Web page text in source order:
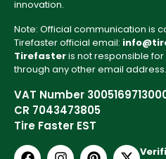
innovation.
Note: Official communication is
Tirefaster official email:
Tirefasteris not responsible
through any other email address.
VAT Number
CR 7043473805
Tire Faster EST